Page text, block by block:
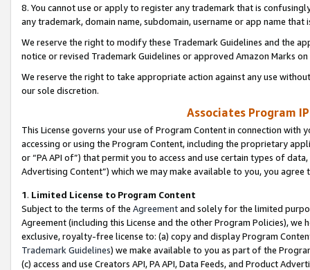
8. You cannot use or apply to register any trademark that is
any trademark, domain name, subdomain, username or app name
We reserve the right to modify these Trademark Guidelines and the
notice or revised Trademark Guidelines or approved Amazon Marks
We reserve the right to take appropriate action against any use
our sole discretion.
Associates Program
This License governs your use of Program Content in connection
accessing or using the Program Content, including the proprietary
or “PA API of”) that permit you to access and use certain types of
Advertising Content”) which we may make available to you, you agree
1. Limited License to Program Content
Subject to the terms of the Agreementand solely for the limited
Agreement (including this License and the other Program Policies),
exclusive, royalty-free license to: (a) copy and display Program
Trademark Guidelines) we make available to you as part of the
(c) access and use Creators API, PA API, Data Feeds, and Product